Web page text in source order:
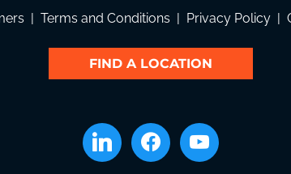
| Terms and Conditions | Privacy Policy |
FIND A LOCATION
linkedin facebookyoutube